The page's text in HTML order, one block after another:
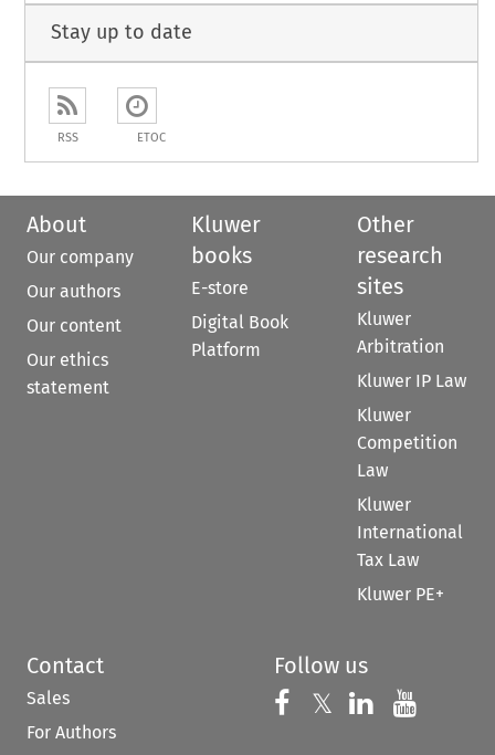
Stay up to date
RSS ETOC
About
Our company
Our authors
Our content
Our ethics
statement
Kluwer
books
E-store
Digital Book
Platform
Other
research
sites
Kluwer
Arbitration
Kluwer IP Law
Kluwer
Competition
Law
Kluwer
International
Tax Law
Kluwer PE+
Contact
Sales
For Authors
Follow us
Follow us on
𝕏 Follow us on
Follow us